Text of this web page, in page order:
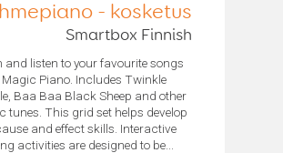
- kosketus
Smartbox Finnish
and listen to your favourite songs
Magic Piano. Includes Twinkle
Baa Baa Black Sheep and other
tunes. This grid set helps develop
and effect skills. Interactive
activities are designed to be...